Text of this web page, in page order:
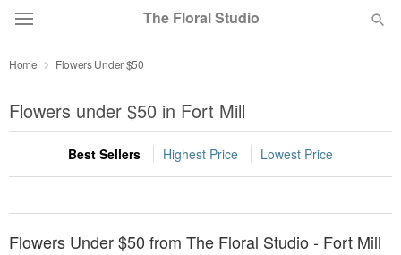
The Floral Studio
Summer Featured
Occasions
Birthday
Home Flowers Under $50
Flowers under $50 in Fort Mill
Best Sellers Highest Price Lowest Price
Flowers Under $50 from The Floral Studio - Fort Mill